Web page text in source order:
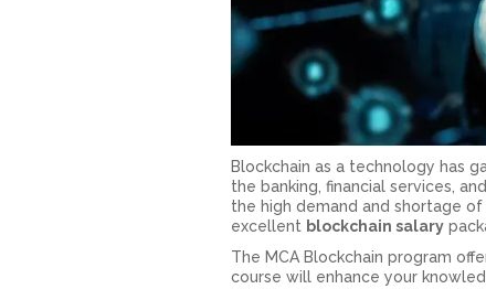
Blockchain as a technology has
the banking, financial services,
the high demand and shortage
excellent blockchain salary
The MCA Blockchain program
course will enhance your